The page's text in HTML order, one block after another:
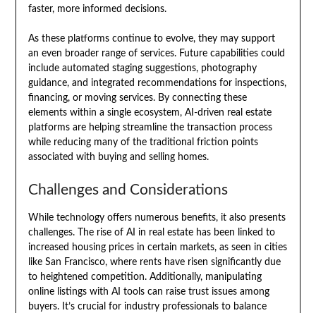
faster, more informed decisions.
As these platforms continue to evolve, they may support
an even broader range of services. Future capabilities could
include automated staging suggestions, photography
guidance, and integrated recommendations for inspections,
financing, or moving services. By connecting these
elements within a single ecosystem, AI-driven real estate
platforms are helping streamline the transaction process
while reducing many of the traditional friction points
associated with buying and selling homes.
Challenges and Considerations
While technology offers numerous benefits, it also presents
challenges. The rise of AI in real estate has been linked to
increased housing prices in certain markets, as seen in cities
like San Francisco, where rents have risen significantly due
to heightened competition. Additionally, manipulating
online listings with AI tools can raise trust issues among
buyers. It’s crucial for industry professionals to balance